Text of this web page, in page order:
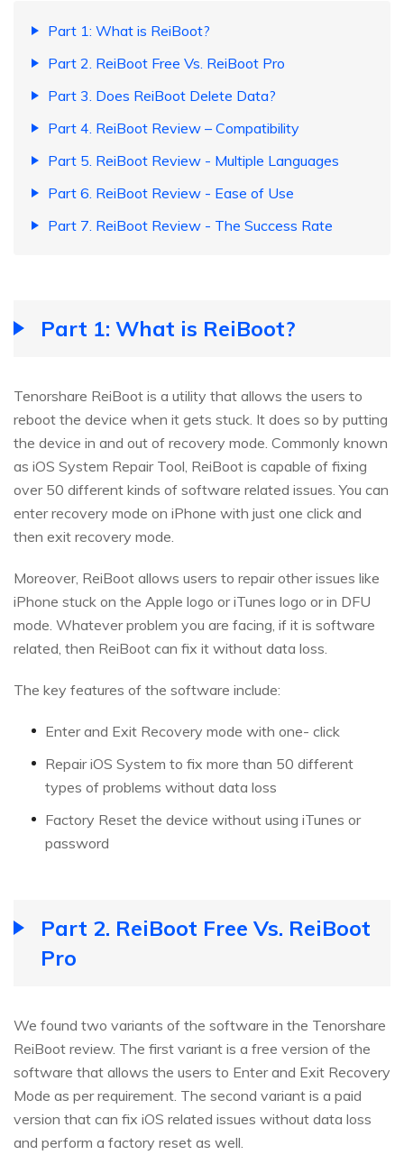
Part 1: What is ReiBoot?
Part 2. ReiBoot Free Vs. ReiBoot Pro
Part 3. Does ReiBoot Delete Data?
Part 4. ReiBoot Review – Compatibility
Part 5. ReiBoot Review - Multiple Languages
Part 6. ReiBoot Review - Ease of Use
Part 7. ReiBoot Review - The Success Rate
Part 1: What is ReiBoot?
Tenorshare ReiBoot is a utility that allows the users to
reboot the device when it gets stuck. It does so by putting
the device in and out of recovery mode. Commonly known
as iOS System Repair Tool, ReiBoot is capable of fixing
over 50 different kinds of software related issues. You can
enter recovery mode on iPhone with just one click and
then exit recovery mode.
Moreover, ReiBoot allows users to repair other issues like
iPhone stuck on the Apple logo or iTunes logo or in DFU
mode. Whatever problem you are facing, if it is software
related, then ReiBoot can fix it without data loss.
The key features of the software include:
Enter and Exit Recovery mode with one- click
Repair iOS System to fix more than 50 different
types of problems without data loss
Factory Reset the device without using iTunes or
password
Part 2. ReiBoot Free Vs. ReiBoot
Pro
We found two variants of the software in the Tenorshare
ReiBoot review. The first variant is a free version of the
software that allows the users to Enter and Exit Recovery
Mode as per requirement. The second variant is a paid
version that can fix iOS related issues without data loss
and perform a factory reset as well.